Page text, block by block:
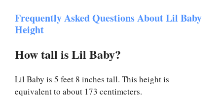
Frequently Asked Questions About Lil Baby
Height
How tall is Lil Baby?
Lil Baby is 5 feet 8 inches tall. This height is
equivalent to about 173 centimeters.